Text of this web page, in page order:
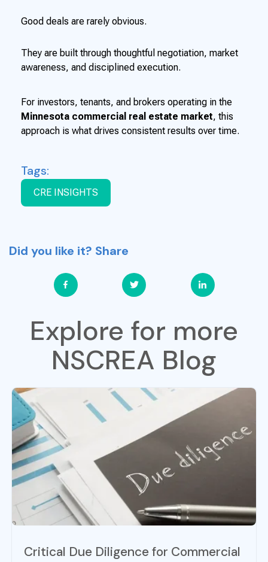
Good deals are rarely obvious.
They are built through thoughtful negotiation, market
awareness, and disciplined execution.
For investors, tenants, and brokers operating in the
Minnesota commercial real estate market, this
approach is what drives consistent results over time.
Tags:
CRE INSIGHTS
Did you like it? Share
Explore for more
NSCREA Blog
Critical Due Diligence for Commercial